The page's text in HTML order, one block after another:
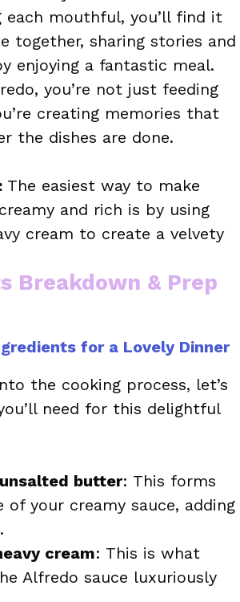
each mouthful, you’ll find it
together, sharing stories and
enjoying a fantastic meal.
you’re not just feeding
creating memories that
the dishes are done.
The easiest way to make
and rich is by using
cream to create a velvety
Breakdown & Prep
for a Lovely Dinner
the cooking process, let’s
need for this delightful
butter: This forms
of your creamy sauce, adding
cream: This is what
Alfredo sauce luxuriously